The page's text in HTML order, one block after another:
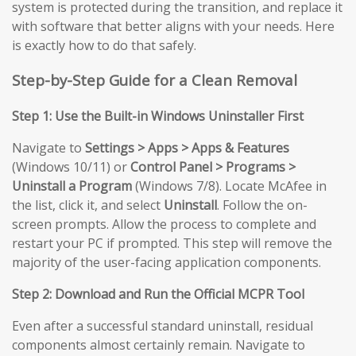
system is protected during the transition, and replace it
with software that better aligns with your needs. Here
is exactly how to do that safely.
Step-by-Step Guide for a Clean Removal
Step 1: Use the Built-in Windows Uninstaller First
Navigate to Settings > Apps > Apps & Features
(Windows 10/11) orControl Panel > Programs >
Uninstall a Program(Windows 7/8). Locate McAfee in
the list, click it, and select Uninstall. Follow the on-
screen prompts. Allow the process to complete and
restart your PC if prompted. This step will remove the
majority of the user-facing application components.
Step 2: Download and Run the Official MCPR Tool
Even after a successful standard uninstall, residual
components almost certainly remain. Navigate to